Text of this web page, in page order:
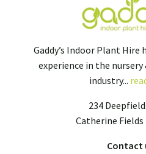
Gaddy’s Indoor Plant Hire
experience in the
industry...
234
Catherine Fields
Contact